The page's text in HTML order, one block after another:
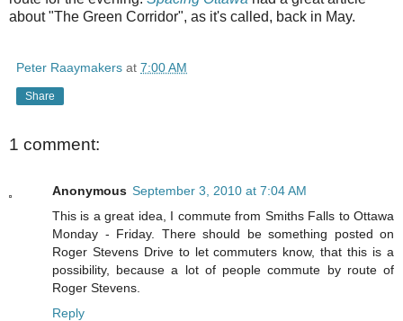
about "The Green Corridor", as it's called, back in May.
Peter Raaymakers at 7:00 AM
Share
1 comment:
Anonymous September 3, 2010 at 7:04 AM
This is a great idea, I commute from Smiths Falls to Ottawa
Monday - Friday. There should be something posted on
Roger Stevens Drive to let commuters know, that this is a
possibility, because a lot of people commute by route of
Roger Stevens.
Reply